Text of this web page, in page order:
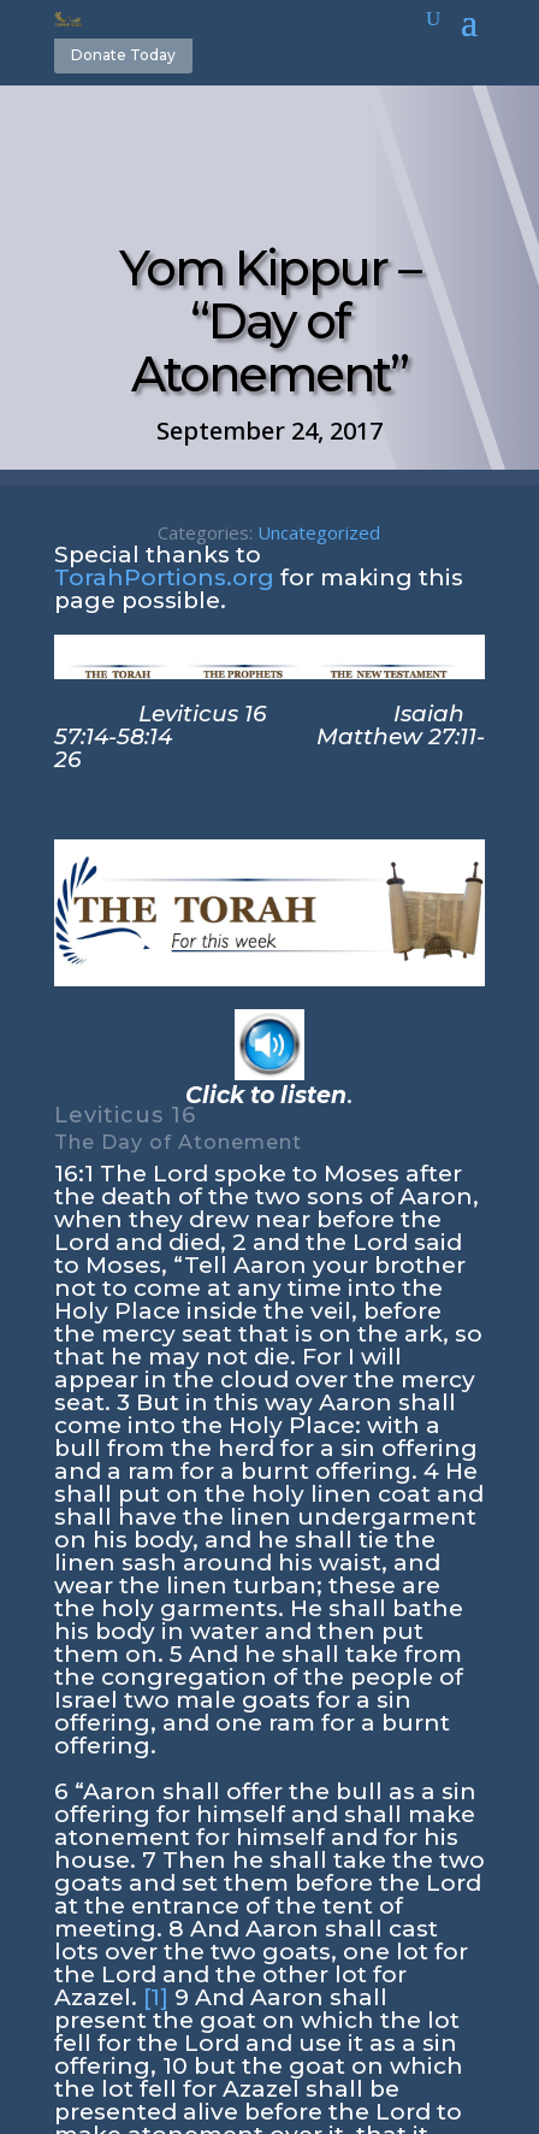
Donate Today
Yom Kippur –
“Day of
Atonement”
September 24, 2017
Categories: Uncategorized
Special thanks to
TorahPortions.org for making this
page possible.
Leviticus 16 Isaiah
57:14-58:14 Matthew 27:11-
26
Click to listen.
Leviticus 16
The Day of Atonement
16:1 The Lord spoke to Moses after
the death of the two sons of Aaron,
when they drew near before the
Lord and died, 2 and the Lord said
to Moses, “Tell Aaron your brother
not to come at any time into the
Holy Place inside the veil, before
the mercy seat that is on the ark, so
that he may not die. For I will
appear in the cloud over the mercy
seat. 3 But in this way Aaron shall
come into the Holy Place: with a
bull from the herd for a sin offering
and a ram for a burnt offering. 4 He
shall put on the holy linen coat and
shall have the linen undergarment
on his body, and he shall tie the
linen sash around his waist, and
wear the linen turban; these are
the holy garments. He shall bathe
his body in water and then put
them on. 5 And he shall take from
the congregation of the people of
Israel two male goats for a sin
offering, and one ram for a burnt
offering.
6 “Aaron shall offer the bull as a sin
offering for himself and shall make
atonement for himself and for his
house. 7 Then he shall take the two
goats and set them before the Lord
at the entrance of the tent of
meeting. 8 And Aaron shall cast
lots over the two goats, one lot for
the Lord and the other lot for
Azazel. [1] 9 And Aaron shall
present the goat on which the lot
fell for the Lord and use it as a sin
offering, 10 but the goat on which
the lot fell for Azazel shall be
presented alive before the Lord to